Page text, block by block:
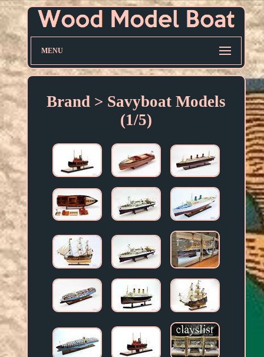
MENU
Brand > Savyboat Models
(1/5)